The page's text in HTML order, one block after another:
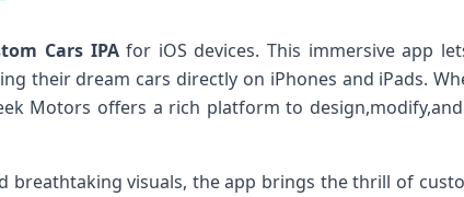
Cars IPAfor iOS devices. This immersive app
⁤their dream cars directly on iPhones and iPads.
Motors offers a rich platform ‍to⁢
breathtaking​ visuals, the app brings the thrill of